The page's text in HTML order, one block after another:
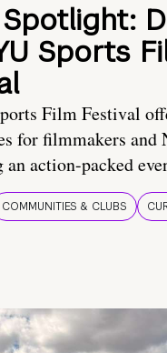
Sports
Film Festival
for filmmakers and
action-packed
COMMUNITIES & CLUBS